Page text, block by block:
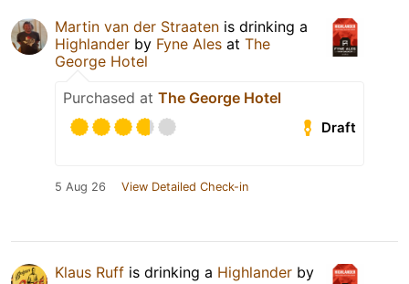
Martin van der Straaten is drinking a
Highlander by Fyne Ales at The
George Hotel
Purchased at The George Hotel
Draft
5 Aug 26 View Detailed Check-in
Klaus Ruff is drinking a Highlander by